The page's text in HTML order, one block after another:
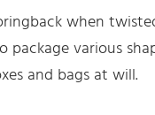
when
various
and bags at will.